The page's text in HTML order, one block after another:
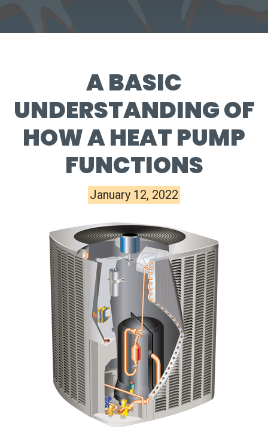
A BASIC
UNDERSTANDING OF
HOW A HEAT PUMP
FUNCTIONS
January 12, 2022